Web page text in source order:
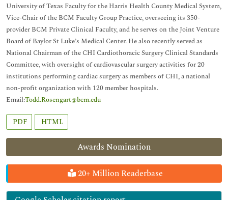
Awards Nomination
20+ Million Readerbase
University of Texas Faculty for the Harris Health County Medical System,
Vice-Chair of the BCM Faculty Group Practice, overseeing its 350-
provider BCM Private Clinical Faculty, and he serves on the Joint Venture
Board of Baylor St Luke’s Medical Center. He also recently served as
National Chairman of the CHI Cardiothoracic Surgery Clinical Standards
Committee, with oversight of cardiovascular surgery activities for 20
institutions performing cardiac surgery as members of CHI, a national
non-profit organization with 120 member hospitals.
Email:Todd.Rosengart@bcm.edu
PDF HTML